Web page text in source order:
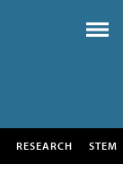
RESEARCH STEM